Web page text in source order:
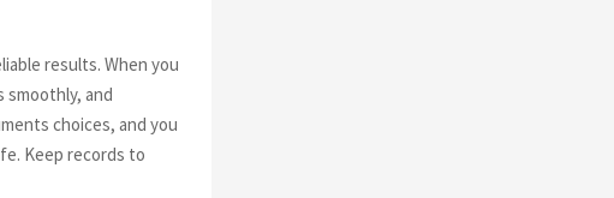
results. When you
smoothly, and
choices, and you
Keep records to